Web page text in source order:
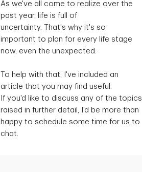
As we've all come to realize over the
past year, life is full of
uncertainty. That's why it's so
important to plan for every life stage
now, even the unexpected.
To help with that, I've included an
article that you may find useful.
If you'd like to discuss any of the topics
raised in further detail,
I'd be more than
happy to schedule some time for us to
chat.